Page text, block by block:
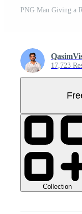
17,723
Collection